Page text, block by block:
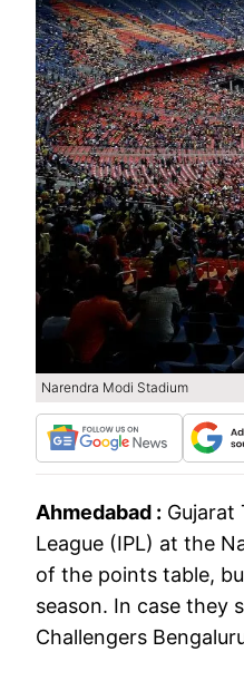
Narendra Modi Stadium
Ahmedabad : Gujarat
League (IPL) at the
of the points table,
season. In case they
Challengers